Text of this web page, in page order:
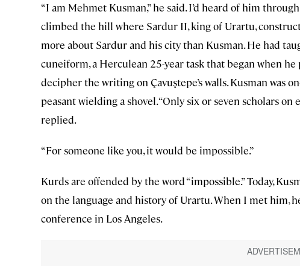
“I am Mehmet Kusman,” he said. I’d heard of him
climbed the hill where Sardur II, king of Urartu,
more about Sardur and his city than Kusman. He had
cuneiform, a Herculean 25-year task that began when
decipher the writing on Çavuştepe’s walls. Kusman was
peasant wielding a shovel. “Only six or seven scholars
replied.
“For someone like you, it would be impossible.”
Kurds are offended by the word “impossible.” Today,
on the language and history of Urartu. When I met him,
conference in Los Angeles.